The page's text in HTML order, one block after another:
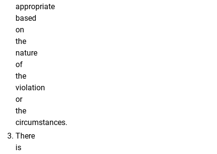
appropriate
based
on
the
nature
of
the
violation
or
the
circumstances.
There
is